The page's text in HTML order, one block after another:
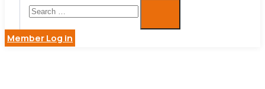
Member Log in